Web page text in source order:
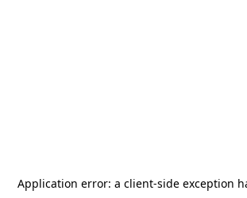
Application error: a client-side exception